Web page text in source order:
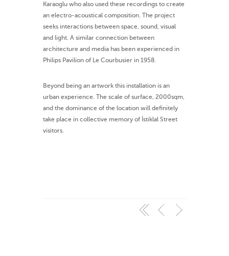
Karaoglu who also used these recordings to create
an electro-acoustical composition. The project
seeks interactions between space, sound, visual
and light. A similar connection between
architecture and media has been experienced in
Philips Pavilion of Le Courbusier in 1958.
Beyond being an artwork this installation is an
urban experience. The scale of surface, 2000sqm,
and the dominance of the location will definitely
take place in collective memory of İstiklal Street
visitors.